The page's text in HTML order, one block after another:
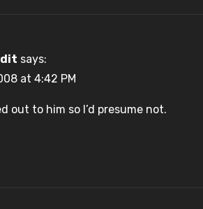
says:
at 4:42 PM
out to him so I’d presume not.